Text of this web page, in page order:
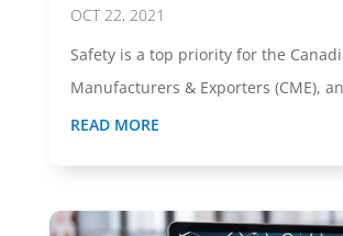
OCT 22, 2021
Safety is a top priority for the
Manufacturers & Exporters (CME),
READ MORE